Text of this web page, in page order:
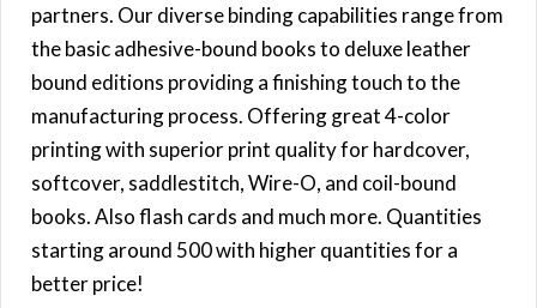
partners. Our diverse binding capabilities range from
the basic adhesive-bound books to deluxe leather
bound editions providing a finishing touch to the
manufacturing process. Offering great 4-color
printing with superior print quality for hardcover,
softcover, saddlestitch, Wire-O, and coil-bound
books. Also flash cards and much more. Quantities
starting around 500 with higher quantities for a
better price!